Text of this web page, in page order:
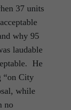
37 units
why 95
laudable
He
“on City
while
no